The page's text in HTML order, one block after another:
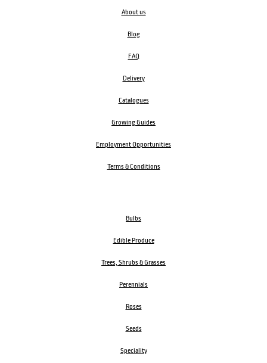
About us
Blog
FAQ
Delivery
Catalogues
Growing Guides
Employment Opportunities
Terms & Conditions
Bulbs
Edible Produce
Trees, Shrubs & Grasses
Perennials
Roses
Seeds
Speciality